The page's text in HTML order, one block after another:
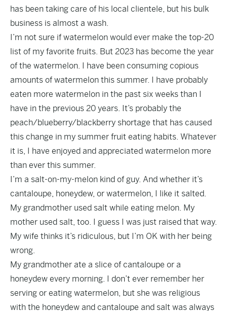
has been taking care of his local clientele, but his bulk
business is almost a wash.
I’m not sure if watermelon would ever make the top-20
list of my favorite fruits. But 2023 has become the year
of the watermelon. I have been consuming copious
amounts of watermelon this summer. I have probably
eaten more watermelon in the past six weeks than I
have in the previous 20 years. It’s probably the
peach/blueberry/blackberry shortage that has caused
this change in my summer fruit eating habits. Whatever
it is, I have enjoyed and appreciated watermelon more
than ever this summer.
I’m a salt-on-my-melon kind of guy. And whether it’s
cantaloupe, honeydew, or watermelon, I like it salted.
My grandmother used salt while eating melon. My
mother used salt, too. I guess I was just raised that way.
My wife thinks it’s ridiculous, but I’m OK with her being
wrong.
My grandmother ate a slice of cantaloupe or a
honeydew every morning. I don’t ever remember her
serving or eating watermelon, but she was religious
with the honeydew and cantaloupe and salt was always